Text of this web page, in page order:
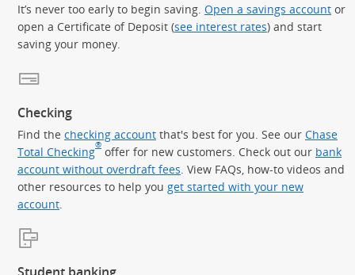
It’s never too early to begin saving. Open a savings account or
open a Certificate of Deposit (see interest rates) and start
saving your money.
Checking
Find the checking account that's best for you. See our Chase
Total Checking® offer for new customers. Check out our bank
account without overdraft fees . View FAQs, how-to videos and
other resources to help you get started with your new
account